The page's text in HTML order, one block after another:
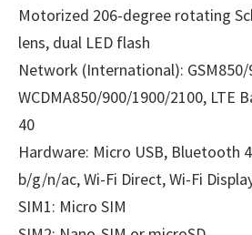
Motorized 206-degree rotating
lens, dual LED flash
Network (International):
WCDMA850/900/1900/2100, LTE
40
Hardware: Micro USB, Bluetooth
b/g/n/ac, Wi-Fi Direct, Wi-Fi
SIM1: Micro SIM